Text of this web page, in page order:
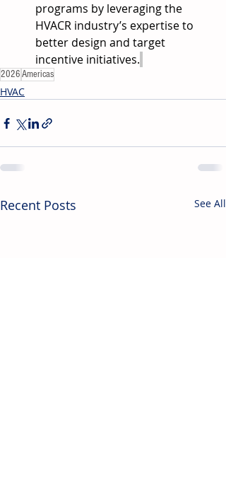
programs by leveraging the
HVACR industry’s expertise to
better design and target
incentive initiatives.
2026Americas
HVAC
Recent Posts See All